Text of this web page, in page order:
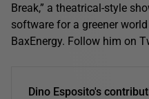
Break,” a theatrical-style
software for a greener
BaxEnergy. Follow him on
Dino Esposito's